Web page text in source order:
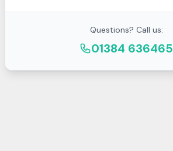
Questions? Call us:
01384 636465